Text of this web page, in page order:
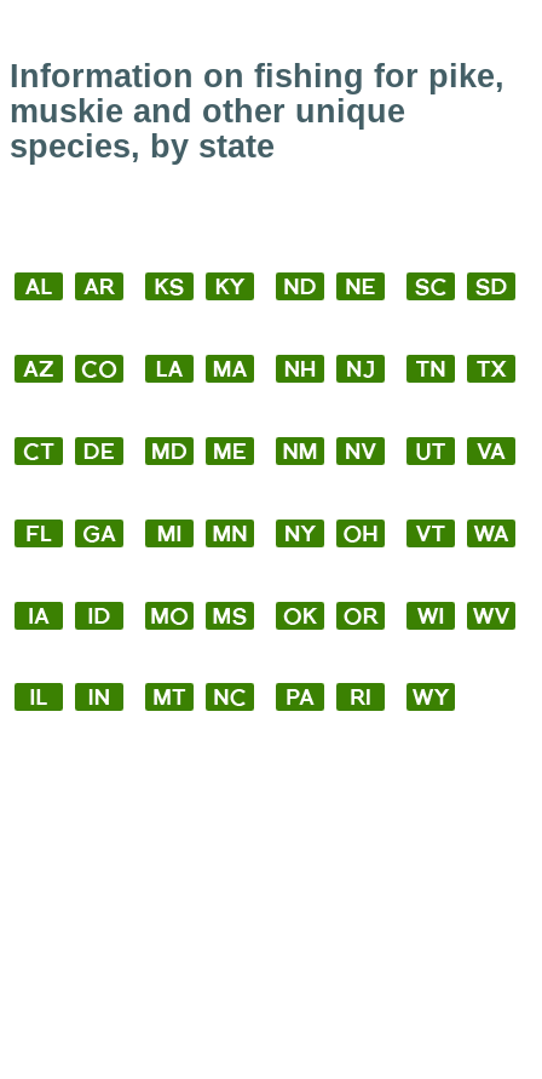
Information on fishing for pike,
muskie and other unique
species, by state